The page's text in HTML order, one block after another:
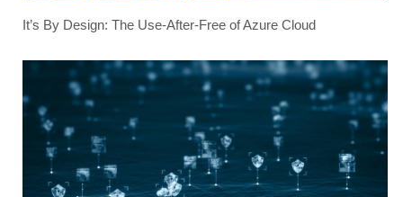
It’s By Design: The Use-After-Free of Azure Cloud